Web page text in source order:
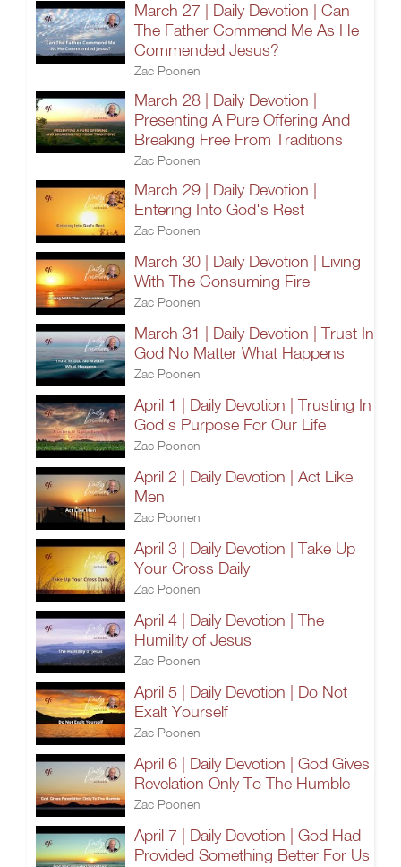
March 27 | Daily Devotion | Can
The Father Commend Me As He
Commended Jesus?
Zac Poonen
March 28 | Daily Devotion |
Presenting A Pure Offering And
Breaking Free From Traditions
Zac Poonen
March 29 | Daily Devotion |
Entering Into God's Rest
Zac Poonen
March 30 | Daily Devotion | Living
With The Consuming Fire
Zac Poonen
March 31 | Daily Devotion | Trust In
God No Matter What Happens
Zac Poonen
April 1 | Daily Devotion | Trusting In
God's Purpose For Our Life
Zac Poonen
April 2 | Daily Devotion | Act Like
Men
Zac Poonen
April 3 | Daily Devotion | Take Up
Your Cross Daily
Zac Poonen
April 4 | Daily Devotion | The
Humility of Jesus
Zac Poonen
April 5 | Daily Devotion | Do Not
Exalt Yourself
Zac Poonen
April 6 | Daily Devotion | God Gives
Revelation Only To The Humble
Zac Poonen
April 7 | Daily Devotion | God Had
Provided Something Better For Us